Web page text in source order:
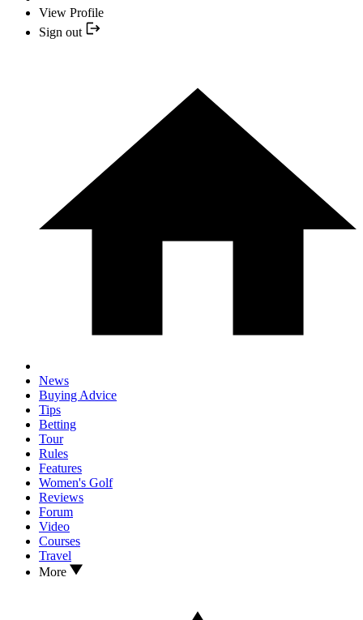
View Profile
Sign out
News
Buying Advice
Tips
Betting
Tour
Rules
Features
Women's Golf
Reviews
Forum
Video
Courses
Travel
More